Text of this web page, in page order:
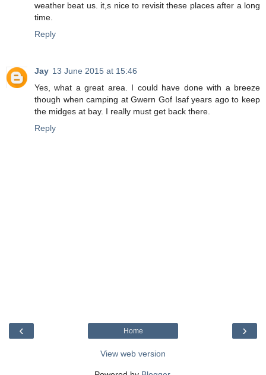
weather beat us. it,s nice to revisit these places after a long
time.
Reply
Jay 13 June 2015 at 15:46
Yes, what a great area. I could have done with a breeze
though when camping at Gwern Gof Isaf years ago to keep
the midges at bay. I really must get back there.
Reply
‹ ›
Home
View web version